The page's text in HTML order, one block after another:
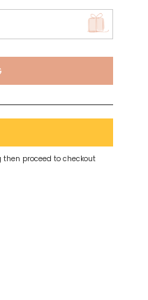
then proceed to checkout